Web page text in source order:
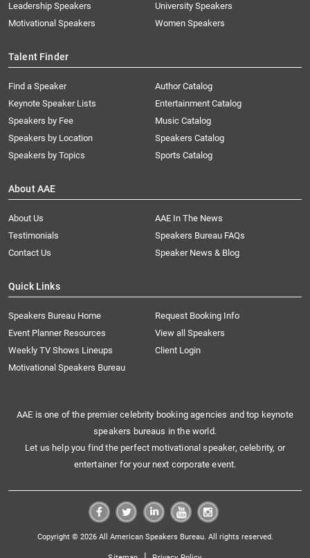
Leadership Speakers
Motivational Speakers
University Speakers
Women Speakers
Talent Finder
Find a Speaker
Keynote Speaker Lists
Speakers by Fee
Speakers by Location
Speakers by Topics
Author Catalog
Entertainment Catalog
Music Catalog
Speakers Catalog
Sports Catalog
About AAE
About Us
AAE In The News
Testimonials
Speakers Bureau FAQs
Contact Us
Speaker News & Blog
Quick Links
Speakers Bureau Home
Request Booking Info
Event Planner Resources
View all Speakers
Weekly TV Shows Lineups
Client Login
Motivational Speakers Bureau
AAE is one of the premier celebrity booking agencies and top keynote
speakers bureaus in the world.
Let us help you find the perfect motivational speaker, celebrity, or
entertainer for your next corporate event.
Copyright © 2026 All American Speakers Bureau. All rights reserved.